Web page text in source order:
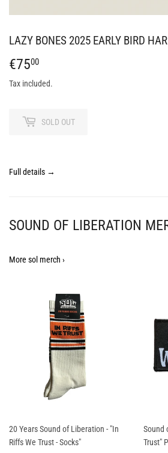
LAZY BONES 2025 EARLY BIRD
€7500
Tax included.
SOLD OUT
Full details →
SOUND OF LIBERATION
More sol merch ›
20 Years Sound of Liberation - "In
Riffs We Trust - Socks"
Sound
Trust"